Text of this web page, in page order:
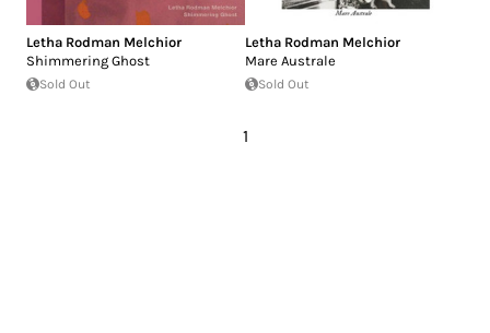
Letha Rodman Melchior
Shimmering Ghost
Sold Out
Letha Rodman Melchior
Mare Australe
Sold Out
1